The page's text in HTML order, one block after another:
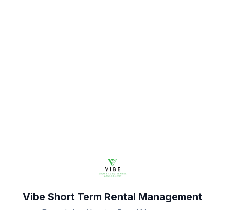
Vibe Short Term Rental Management